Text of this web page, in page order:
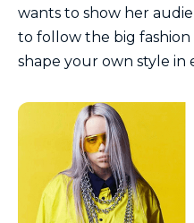
wants to show her
to follow the big
shape your own style in